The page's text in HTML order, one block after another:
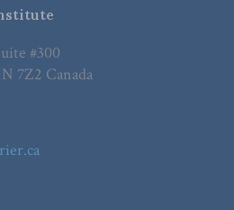
#300
7Z2 Canada